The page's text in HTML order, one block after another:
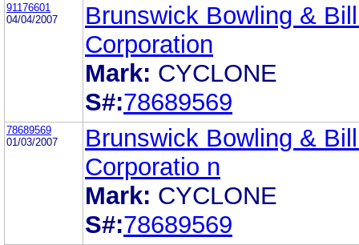
91176601
04/04/2007
Brunswick Bowling &
Corporation
Mark: CYCLONE
S#:78689569
78689569
01/03/2007
Brunswick Bowling &
Corporatio n
Mark: CYCLONE
S#:78689569